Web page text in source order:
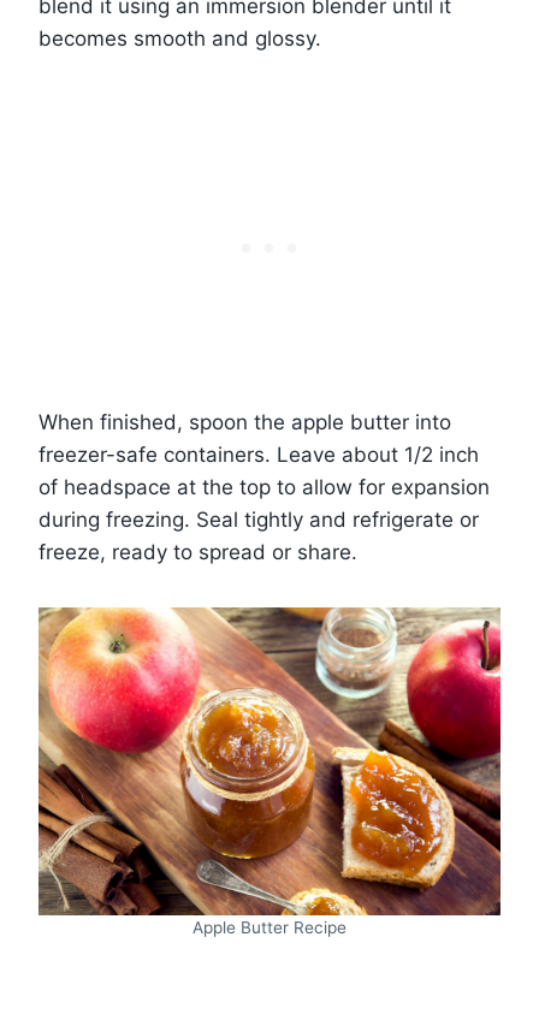
blend it using an immersion blender until it
becomes smooth and glossy.
When finished, spoon the apple butter into
freezer-safe containers. Leave about 1/2 inch
of headspace at the top to allow for expansion
during freezing. Seal tightly and refrigerate or
freeze, ready to spread or share.
Apple Butter Recipe